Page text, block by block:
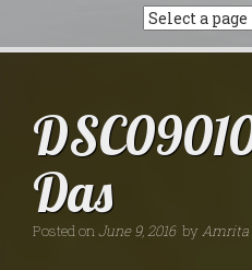
Das
Posted onJune 9, 2016 by Amrita